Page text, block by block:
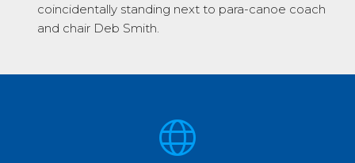
coincidentally standing next to para-canoe coach
and chair Deb Smith.